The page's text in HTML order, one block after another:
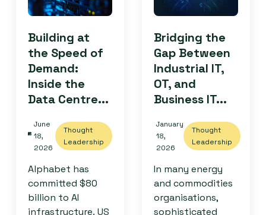
Building at
the Speed of
Demand:
Inside the
Data Centre...
June
18,
2026
Thought
Leadership
Alphabet has
committed $80
billion to AI
infrastructure. US
Bridging the
Gap Between
Industrial IT,
OT, and
Business IT...
January
18,
2026
Thought
Leadership
In many energy
and commodities
organisations,
sophisticated